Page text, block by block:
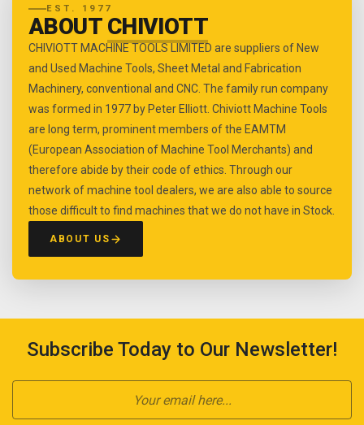
EST. 1977
ABOUT CHIVIOTT
CHIVIOTT MACHINE TOOLS LIMITED are suppliers of New
and Used Machine Tools, Sheet Metal and Fabrication
Machinery, conventional and CNC. The family run company
was formed in 1977 by Peter Elliott. Chiviott Machine Tools
are long term, prominent members of the EAMTM
(European Association of Machine Tool Merchants) and
therefore abide by their code of ethics. Through our
network of machine tool dealers, we are also able to source
those difficult to find machines that we do not have in Stock.
ABOUT US
Subscribe Today to Our Newsletter!